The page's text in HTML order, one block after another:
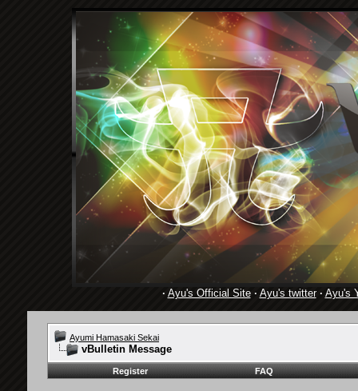
· Ayu's Official Site· Ayu's twitter· Ayu's
Ayumi Hamasaki Sekai
vBulletin Message
Register FAQ